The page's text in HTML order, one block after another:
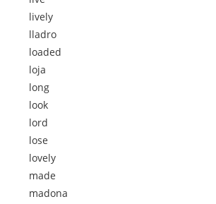
lively
lladro
loaded
loja
long
look
lord
lose
lovely
made
madona